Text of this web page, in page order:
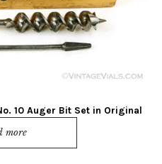
10 Auger Bit Set in Original
more